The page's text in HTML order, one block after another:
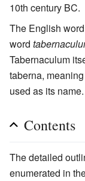
10th century BC.
The English
word
Tabernaculum
taberna,
used as its name.
Contents
The detailed
enumerated in